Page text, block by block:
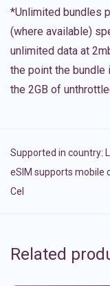
*Unlimited bundles
(where available)
unlimited data at
the point the bundle
the 2GB of
Supported in country:
eSIM supports mobile
Cel
Related